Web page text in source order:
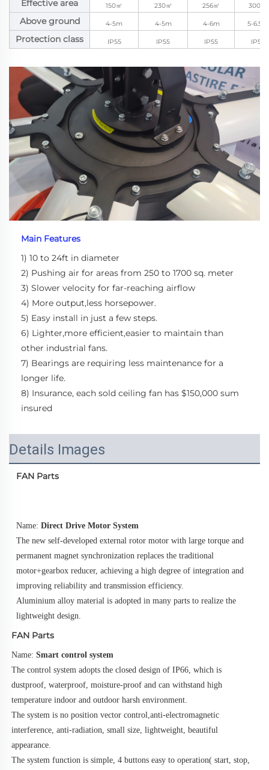
Effective area 150㎡ 230㎡ 256㎡ 300㎡
Above ground 4-5m 4-5m 4-6m 5-6.5m
Protection class IP55 IP55 IP55 IP55
Main Features
1) 10 to 24ft in diameter
2) Pushing air for areas from 250 to 1700 sq. meter
3) Slower velocity for far-reaching airflow
4) More output,less horsepower.
5) Easy install in just a few steps.
6) Lighter,more efficient,easier to maintain than
other industrial fans.
7) Bearings are requiring less maintenance for a
longer life.
8) Insurance, each sold ceiling fan has $150,000 sum
insured
Details Images
FAN Parts
Name: Direct Drive Motor System
The new self-developed external rotor motor with large torque and
permanent magnet synchronization replaces the traditional
motor+gearbox reducer, achieving a high degree of integration and
improving reliability and transmission efficiency.
Aluminium alloy material is adopted in many parts to realize the
lightweight design.
FAN Parts
Name: Smart control system
The control system adopts the closed design of IP66, which is
dustproof, waterproof, moisture-proof and can withstand high
temperature indoor and outdoor harsh environment.
The system is no position vector control,anti-electromagnetic
interference, anti-radiation, small size, lightweight, beautiful
appearance.
The system function is simple, 4 buttons easy to operation( start, stop,